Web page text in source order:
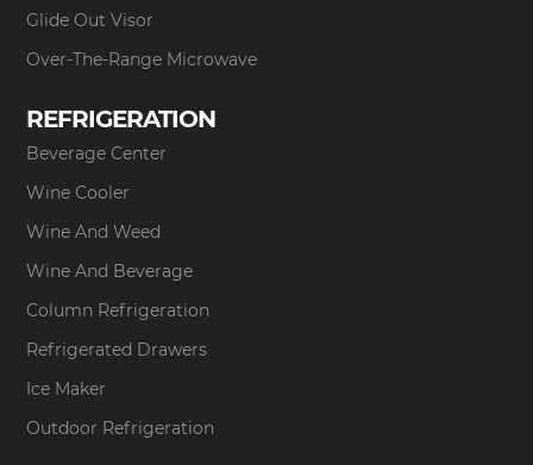
Glide Out Visor
Over-The-Range Microwave
REFRIGERATION
Beverage Center
Wine Cooler
Wine And Weed
Wine And Beverage
Column Refrigeration
Refrigerated Drawers
Ice Maker
Outdoor Refrigeration